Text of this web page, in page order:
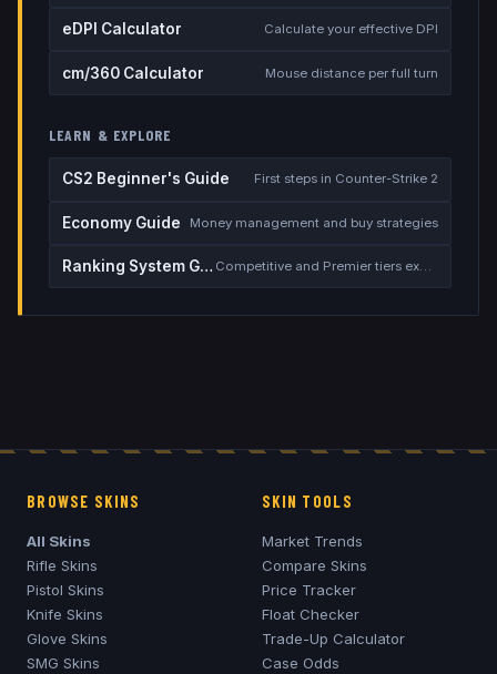
eDPI Calculator Calculate your effective DPI
cm/360 Calculator Mouse distance per full turn
LEARN & EXPLORE
CS2 Beginner's Guide First steps in Counter-Strike 2
Economy Guide Money management and buy strategies
Ranking System Guide Competitive and Premier tiers explained
BROWSE SKINS
All Skins
Rifle Skins
Pistol Skins
Knife Skins
Glove Skins
SMG Skins
SKIN TOOLS
Market Trends
Compare Skins
Price Tracker
Float Checker
Trade-Up Calculator
Case Odds